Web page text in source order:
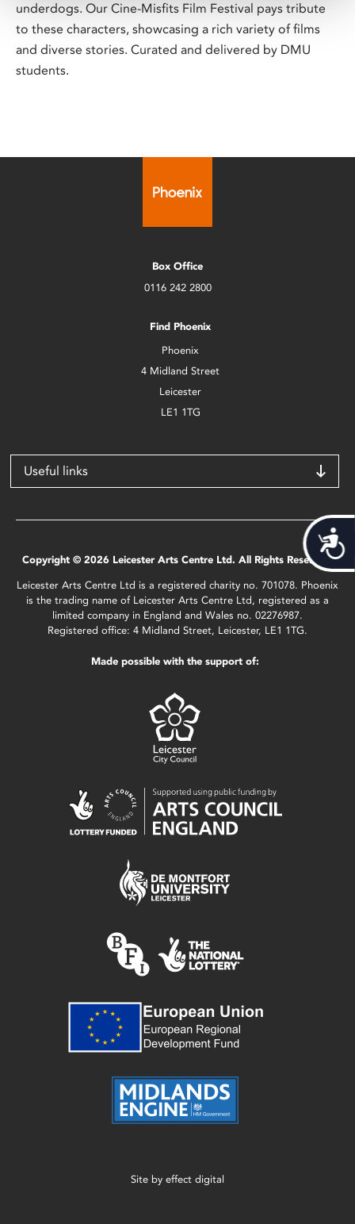
underdogs. Our Cine-Misfits Film Festival pays tribute
to these characters, showcasing a rich variety of films
and diverse stories. Curated and delivered by DMU
students.
Box Office
0116 242 2800
Find Phoenix
Phoenix
4 Midland Street
Leicester
LE1 1TG
Useful links
Copyright © 2026 Leicester Arts Centre Ltd. All Rights Reserved.
Leicester Arts Centre Ltd is a registered charity no. 701078. Phoenix
is the trading name of Leicester Arts Centre Ltd, registered as a
limited company in England and Wales no. 02276987.
Registered office: 4 Midland Street, Leicester, LE1 1TG.
Made possible with the support of:
Site by effect digital